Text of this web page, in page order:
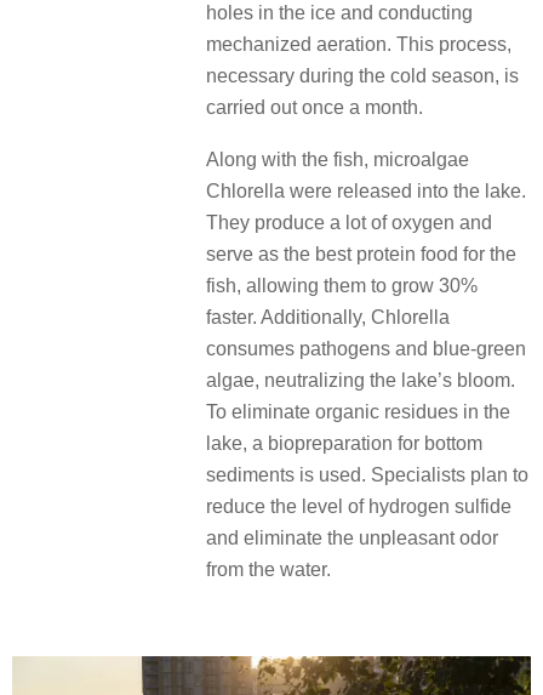
holes in the ice and conducting
mechanized aeration. This process,
necessary during the cold season, is
carried out once a month.
Along with the fish, microalgae
Chlorella were released into the lake.
They produce a lot of oxygen and
serve as the best protein food for the
fish, allowing them to grow 30%
faster. Additionally, Chlorella
consumes pathogens and blue-green
algae, neutralizing the lake’s bloom.
To eliminate organic residues in the
lake, a biopreparation for bottom
sediments is used. Specialists plan to
reduce the level of hydrogen sulfide
and eliminate the unpleasant odor
from the water.